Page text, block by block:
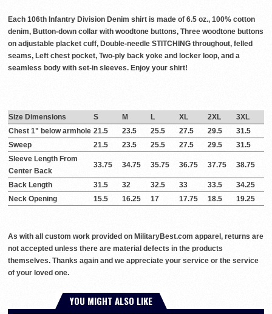
Each 106th Infantry Division Denim shirt is made of 6.5 oz., 100% cotton
denim, Button-down collar with woodtone buttons, Three woodtone buttons
on adjustable placket cuff, Double-needle STITCHING throughout, felled
seams, Left chest pocket, Two-ply back yoke and locker loop, and a
seamless body with set-in sleeves. Enjoy your shirt!
Size Dimensions S M L XL 2XL
3XL
Chest 1" below armhole 21.5 23.5 25.5 27.5 29.5
31.5
Sweep
21.5 23.5 25.5 27.5 29.5
31.5
Sleeve Length From
Center Back
33.75 34.75 35.75 36.75 37.75 38.75
Back Length 31.5 32 32.5 33 33.5
34.25
Neck Opening
15.5 16.25 17 17.75 18.5 19.25
As with all custom work provided on MilitaryBest.com apparel, returns are
not accepted unless there are material defects in the products
themselves. Thanks again and we appreciate your service or the service
of your loved one.
YOU MIGHT ALSO LIKE